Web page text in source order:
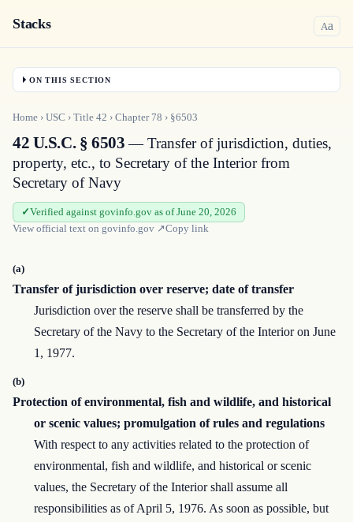
Stacks Aa
ON THIS SECTION
Home › USC › Title 42 › Chapter 78 › §6503
42 U.S.C. § 6503— Transfer of jurisdiction, duties,
property, etc., to Secretary of the Interior from
Secretary of Navy
Verified against govinfo.gov as of June 20, 2026
View official text on govinfo.gov ↗Copy link
(a)
Transfer of jurisdiction over reserve; date of transfer
Jurisdiction over the reserve shall be transferred by the
Secretary of the Navy to the Secretary of the Interior on June
1, 1977.
(b)
Protection of environmental, fish and wildlife, and historical
or scenic values; promulgation of rules and regulations
With respect to any activities related to the protection of
environmental, fish and wildlife, and historical or scenic
values, the Secretary of the Interior shall assume all
responsibilities as of April 5, 1976. As soon as possible, but